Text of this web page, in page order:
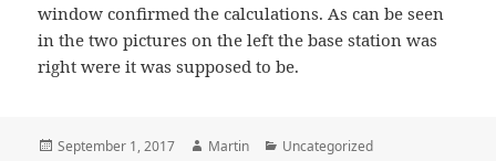
window confirmed the calculations. As can be seen
in the two pictures on the left the base station was
right were it was supposed to be.
Posted
September 1, 2017 Author
Martin Categories
Uncategorized